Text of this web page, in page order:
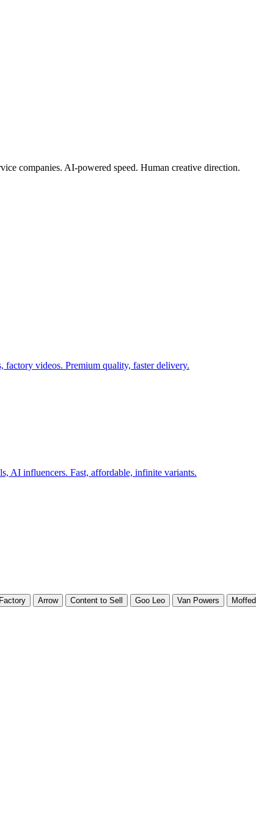
companies. AI-powered speed. Human creative direction.
videos. Premium quality, faster delivery.
AI influencers. Fast, affordable, infinite variants.
Arrow Content to Sell Goo Leo Van Powers Moffed